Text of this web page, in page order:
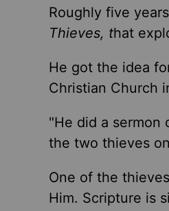
Roughly five
Thieves, that
He got the idea
Christian Church
"He did a
the two thieves on
One of the thieves
Him. Scripture is